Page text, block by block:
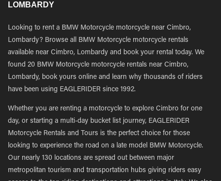
LOMBARDY
Looking to rent a BMW Motorcycle motorcycle near Cimbro,
Lombardy? Browse all BMW Motorcycle motorcycle rentals
available near Cimbro, Lombardy and book your rental today. We
found 20 BMW Motorcycle motorcycle rentals near Cimbro,
Lombardy, book yours online and learn why thousands of riders
have been using EAGLERIDER since 1992.
Whether you are renting a motorcycle to explore Cimbro for one
day, or starting a multi-day bucket list journey, EAGLERIDER
Motorcycle Rentals and Tours is the perfect choice for those
looking to experience the road on a late model BMW Motorcycle.
Our nearly 130 locations are spread out between major
metropolitan tourism and transportation hubs giving riders easy